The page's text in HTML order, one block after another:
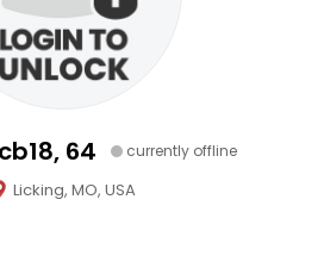
64 currently offline
Licking, MO, USA